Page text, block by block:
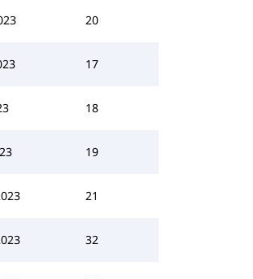
20
17
18
19
21
32